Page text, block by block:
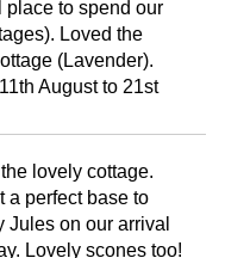
place to spend our
Loved the
(Lavender).
August to 21st
lovely cottage.
a perfect base to
on our arrival
Lovely scones too!